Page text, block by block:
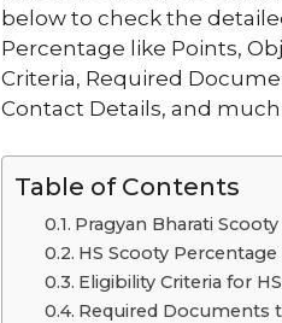
below to check the
Percentage like Points,
Criteria, Required
Contact Details, and
Table of Contents
Pragyan Bharati
HS Scooty
Eligibility Criteria for
Required Documents